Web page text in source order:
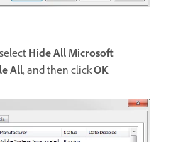
Hide All Microsoft
All, and then clickOK.